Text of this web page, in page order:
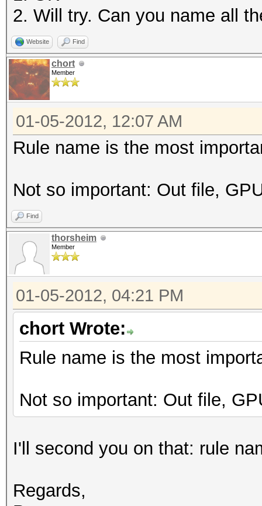
2. Will try. Can you name all
Website Find
chort
Member
01-05-2012, 12:07 AM
Rule name is the most
Not so important: Out file,
Find
thorsheim
Member
01-05-2012, 04:21 PM
chort Wrote:
Rule name is the most
Not so important: Out file,
I'll second you on that: rule
Regards,